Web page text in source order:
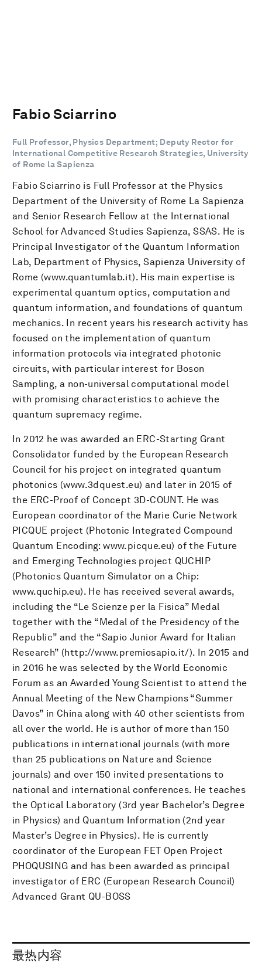
Fabio Sciarrino
Full Professor, Physics Department; Deputy Rector for
International Competitive Research Strategies, University
of Rome la Sapienza
Fabio Sciarrino is Full Professor at the Physics
Department of the University of Rome La Sapienza
and Senior Research Fellow at the International
School for Advanced Studies Sapienza, SSAS. He is
Principal Investigator of the Quantum Information
Lab, Department of Physics, Sapienza University of
Rome (www.quantumlab.it). His main expertise is
experimental quantum optics, computation and
quantum information, and foundations of quantum
mechanics. In recent years his research activity has
focused on the implementation of quantum
information protocols via integrated photonic
circuits, with particular interest for Boson
Sampling, a non-universal computational model
with promising characteristics to achieve the
quantum supremacy regime.
In 2012 he was awarded an ERC-Starting Grant
Consolidator funded by the European Research
Council for his project on integrated quantum
photonics (www.3dquest.eu) and later in 2015 of
the ERC-Proof of Concept 3D-COUNT. He was
European coordinator of the Marie Curie Network
PICQUE project (Photonic Integrated Compound
Quantum Encoding: www.picque.eu) of the Future
and Emerging Technologies project QUCHIP
(Photonics Quantum Simulator on a Chip:
www.quchip.eu). He has received several awards,
including the “Le Scienze per la Fisica” Medal
together with the “Medal of the Presidency of the
Republic” and the “Sapio Junior Award for Italian
Research” (http://www.premiosapio.it/). In 2015 and
in 2016 he was selected by the World Economic
Forum as an Awarded Young Scientist to attend the
Annual Meeting of the New Champions “Summer
Davos” in China along with 40 other scientists from
all over the world. He is author of more than 150
publications in international journals (with more
than 25 publications on Nature and Science
journals) and over 150 invited presentations to
national and international conferences. He teaches
the Optical Laboratory (3rd year Bachelor’s Degree
in Physics) and Quantum Information (2nd year
Master’s Degree in Physics). He is currently
coordinator of the European FET Open Project
PHOQUSING and has been awarded as principal
investigator of ERC (European Research Council)
Advanced Grant QU-BOSS
最热内容